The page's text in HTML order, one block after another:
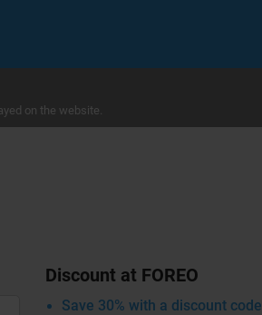
on the website.
Discount at FOREO
Save 30% with a discount code